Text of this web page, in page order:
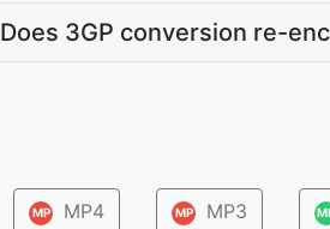
Does 3GP conversion re-
MP MP4 MP MP3